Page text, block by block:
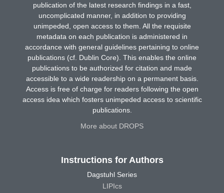
publication of the latest research findings in a fast,
uncomplicated manner, in addition to providing
unimpeded, open access to them. All the requisite
metadata on each publication is administered in
accordance with general guidelines pertaining to online
publications (cf. Dublin Core). This enables the online
publications to be authorized for citation and made
accessible to a wide readership on a permanent basis.
Access is free of charge for readers following the open
access idea which fosters unimpeded access to scientific
publications.
More about DROPS
Instructions for Authors
Dagstuhl Series
LIPIcs